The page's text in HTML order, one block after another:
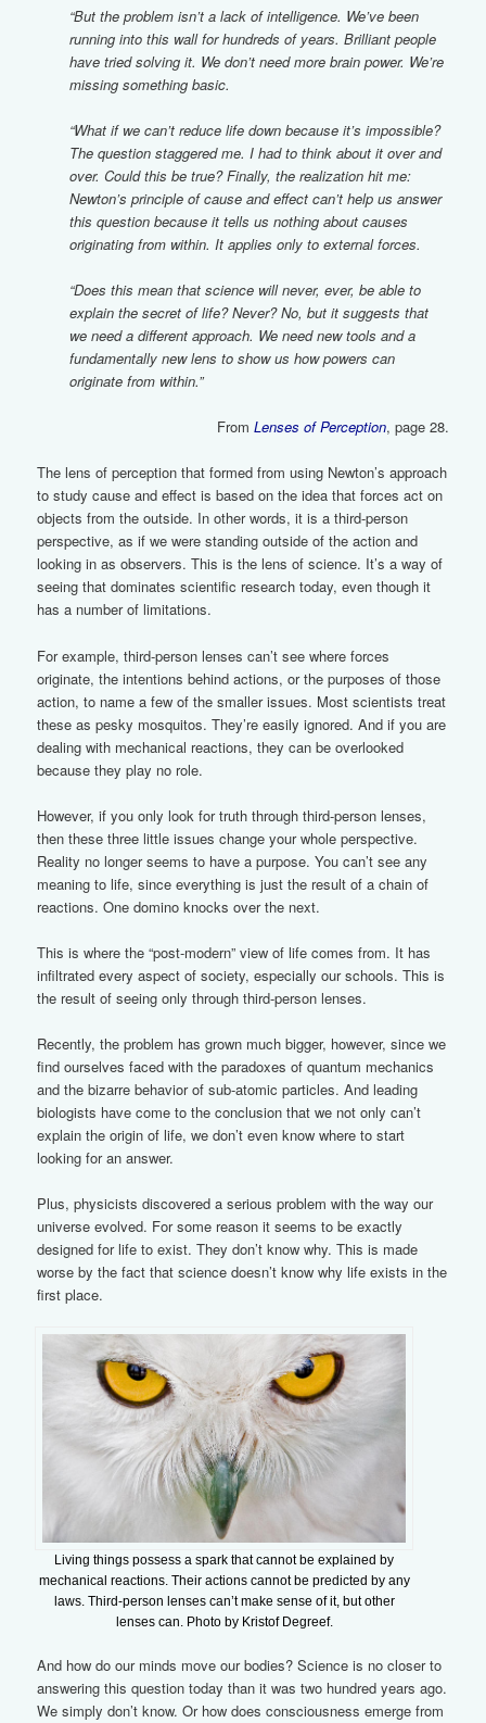
“But the problem isn’t a lack of intelligence. We’ve been
running into this wall for hundreds of years. Brilliant people
have tried solving it. We don’t need more brain power. We’re
missing something basic.
“What if we can’t reduce life down because it’s impossible?
The question staggered me. I had to think about it over and
over. Could this be true? Finally, the realization hit me:
Newton’s principle of cause and effect can’t help us answer
this question because it tells us nothing about causes
originating from within. It applies only to external forces.
“Does this mean that science will never, ever, be able to
explain the secret of life? Never? No, but it suggests that
we need a different approach. We need new tools and a
fundamentally new lens to show us how powers can
originate from within.”
From Lenses of Perception, page 28.
The lens of perception that formed from using Newton’s approach
to study cause and effect is based on the idea that forces act on
objects from the outside. In other words, it is a third-person
perspective, as if we were standing outside of the action and
looking in as observers. This is the lens of science. It’s a way of
seeing that dominates scientific research today, even though it
has a number of limitations.
For example, third-person lenses can’t see where forces
originate, the intentions behind actions, or the purposes of those
action, to name a few of the smaller issues. Most scientists treat
these as pesky mosquitos. They’re easily ignored. And if you are
dealing with mechanical reactions, they can be overlooked
because they play no role.
However, if you only look for truth through third-person lenses,
then these three little issues change your whole perspective.
Reality no longer seems to have a purpose. You can’t see any
meaning to life, since everything is just the result of a chain of
reactions. One domino knocks over the next.
This is where the “post-modern” view of life comes from. It has
infiltrated every aspect of society, especially our schools. This is
the result of seeing only through third-person lenses.
Recently, the problem has grown much bigger, however, since we
find ourselves faced with the paradoxes of quantum mechanics
and the bizarre behavior of sub-atomic particles. And leading
biologists have come to the conclusion that we not only can’t
explain the origin of life, we don’t even know where to start
looking for an answer.
Plus, physicists discovered a serious problem with the way our
universe evolved. For some reason it seems to be exactly
designed for life to exist. They don’t know why. This is made
worse by the fact that science doesn’t know why life exists in the
first place.
Living things possess a spark that cannot be explained by
mechanical reactions. Their actions cannot be predicted by any
laws. Third-person lenses can’t make sense of it, but other
lenses can. Photo by Kristof Degreef.
And how do our minds move our bodies? Science is no closer to
answering this question today than it was two hundred years ago.
We simply don’t know. Or how does consciousness emerge from